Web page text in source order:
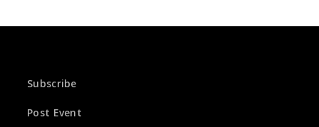
Subscribe
Post Event